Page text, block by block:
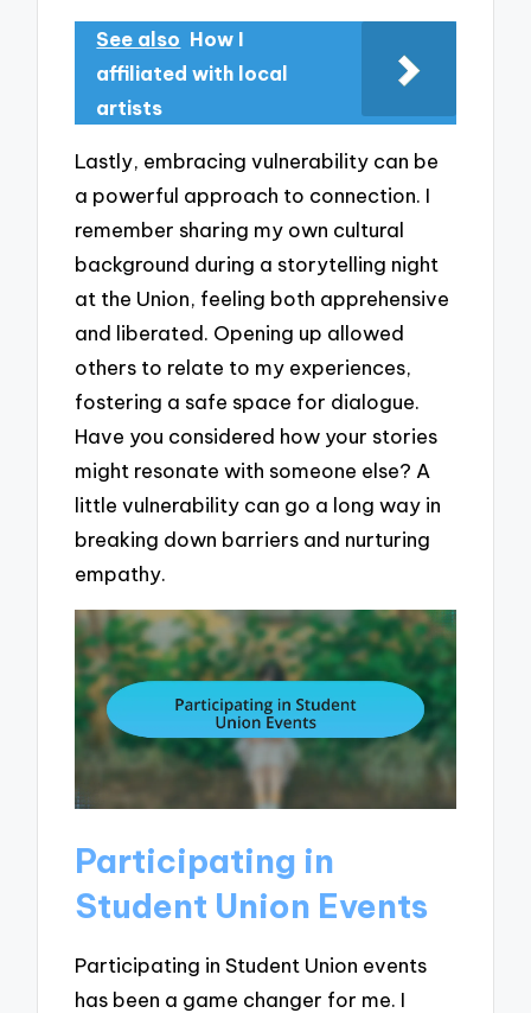
See also How I
affiliated with local
artists
Lastly, embracing vulnerability can be
a powerful approach to connection. I
remember sharing my own cultural
background during a storytelling night
at the Union, feeling both apprehensive
and liberated. Opening up allowed
others to relate to my experiences,
fostering a safe space for dialogue.
Have you considered how your stories
might resonate with someone else? A
little vulnerability can go a long way in
breaking down barriers and nurturing
empathy.
Participating in
Student Union Events
Participating in Student Union events
has been a game changer for me. I